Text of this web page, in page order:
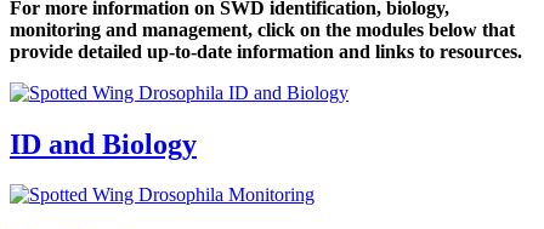
For more information on SWD identification, biology,
monitoring and management, click on the modules below that
provide detailed up-to-date information and links to resources.
ID and Biology